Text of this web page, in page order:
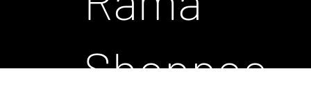
Shoppee